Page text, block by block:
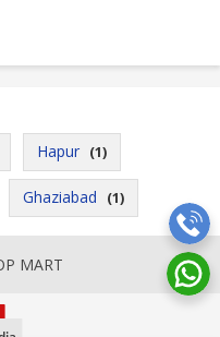
Hapur (1)
Ghaziabad (1)
MART